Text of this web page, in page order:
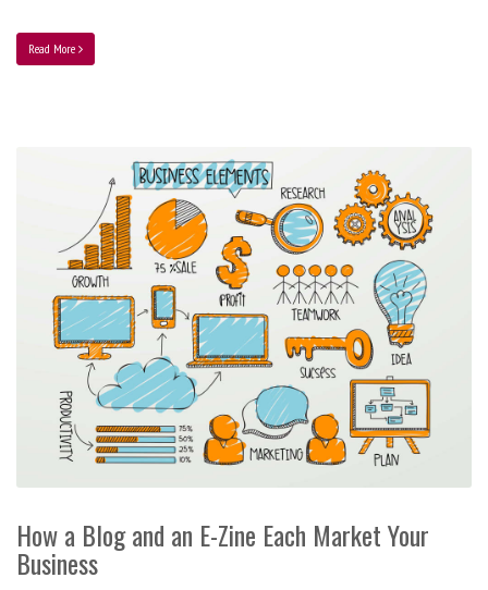
Read More
How a Blog and an E-Zine Each Market Your
Business